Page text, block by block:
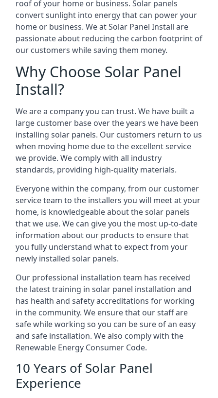
roof of your home or business. Solar panels
convert sunlight into energy that can power your
home or business. We at Solar Panel Install are
passionate about reducing the carbon footprint of
our customers while saving them money.
Why Choose Solar Panel
Install?
We are a company you can trust. We have built a
large customer base over the years we have been
installing solar panels. Our customers return to us
when moving home due to the excellent service
we provide. We comply with all industry
standards, providing high-quality materials.
Everyone within the company, from our customer
service team to the installers you will meet at your
home, is knowledgeable about the solar panels
that we use. We can give you the most up-to-date
information about our products to ensure that
you fully understand what to expect from your
newly installed solar panels.
Our professional installation team has received
the latest training in solar panel installation and
has health and safety accreditations for working
in the community. We ensure that our staff are
safe while working so you can be sure of an easy
and safe installation. We also comply with the
Renewable Energy Consumer Code.
10 Years of Solar Panel
Experience